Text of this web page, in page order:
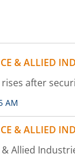
& ALLIED
after
AM
& ALLIED
Allied